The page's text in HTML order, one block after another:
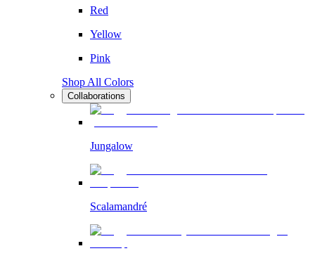
Red
Yellow
Pink
Shop All Colors
Collaborations
Jungalow
Scalamandré